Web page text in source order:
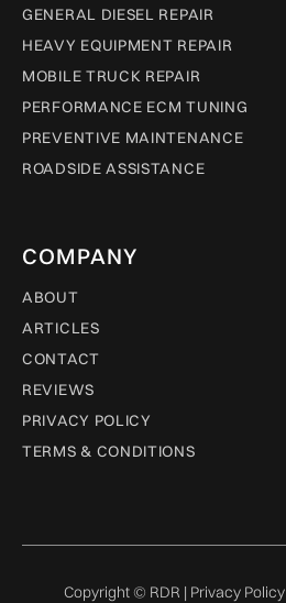
GENERAL DIESEL REPAIR
HEAVY EQUIPMENT REPAIR
MOBILE TRUCK REPAIR
PERFORMANCE ECM TUNING
PREVENTIVE MAINTENANCE
ROADSIDE ASSISTANCE
COMPANY
ABOUT
ARTICLES
CONTACT
REVIEWS
PRIVACY POLICY
TERMS & CONDITIONS
Copyright © RDR | Privacy Policy